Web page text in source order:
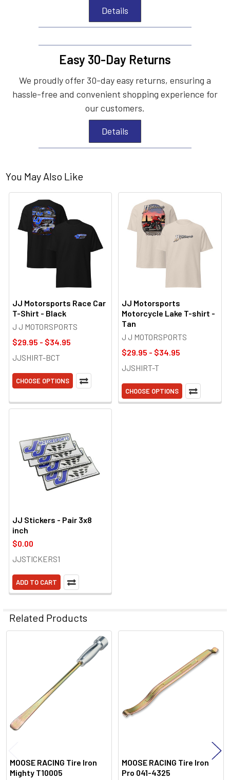
Details
Easy 30-Day Returns
We proudly offer 30-day easy returns, ensuring a
hassle-free and convenient shopping experience for
our customers.
Details
You May Also Like
JJ Motorsports Race Car
T-Shirt - Black
J J MOTORSPORTS
$29.95 - $34.95
JJSHIRT-BCT
CHOOSE OPTIONS
JJ Motorsports
Motorcycle Lake T-shirt -
Tan
J J MOTORSPORTS
$29.95 - $34.95
JJSHIRT-T
CHOOSE OPTIONS
JJ Stickers - Pair 3x8
inch
$0.00
JJSTICKERS1
ADD TO CART
Related Products
MOOSE RACING Tire Iron
Mighty T10005
MOOSE RACING Tire Iron
Pro 041-4325